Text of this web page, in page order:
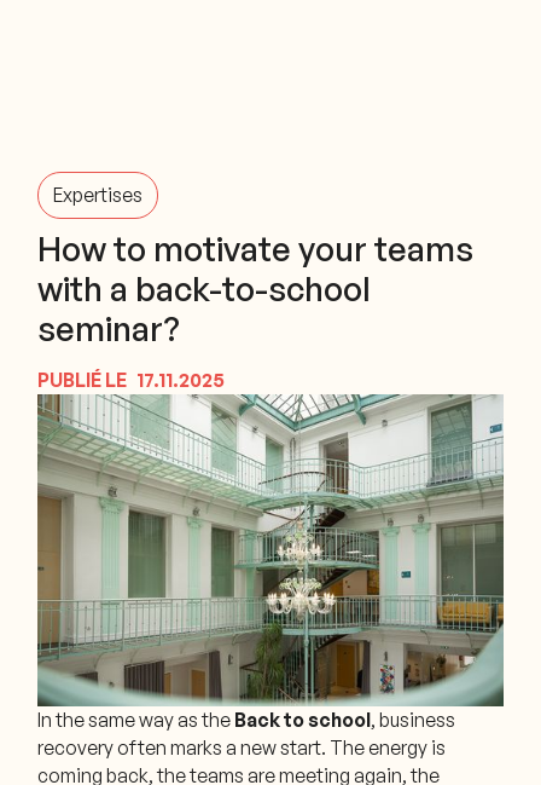
Expertises
How to motivate your teams
with a back-to-school
seminar?
PUBLIÉ LE 17.11.2025
In the same way as the Back to school, business
recovery often marks a new start. The energy is
coming back, the teams are meeting again, the